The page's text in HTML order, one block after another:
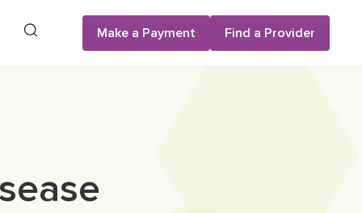
Search Make a Payment Find a Provider